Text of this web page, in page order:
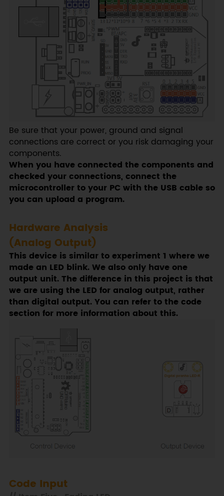
Be sure that your power, ground and signal
connections are correct or you risk damaging your
components.
When you have connected the components and
checked your connections, connect the
microcontroller to your PC with the USB cable so
you can upload a program.
Hardware Analysis
(Analog Output)
This device is similar to experiment 1 where we
made an LED blink. We also only have one
output unit. The difference in this project is that
we are using the LED for analog output, rather
than digital output. You can refer to the code
section for more information about this.
Code Input